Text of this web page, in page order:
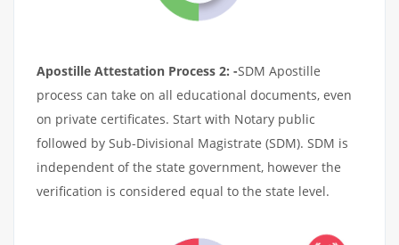
Apostille Attestation Process 2: -SDM Apostille
process can take on all educational documents, even
on private certificates. Start with Notary public
followed by Sub-Divisional Magistrate (SDM). SDM is
independent of the state government, however the
verification is considered equal to the state level.